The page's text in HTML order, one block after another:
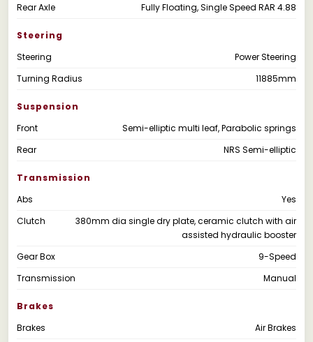
Rear Axle
Fully Floating, Single Speed RAR 4.88
Steering
Steering
Power Steering
Turning Radius
11885mm
Suspension
Front
Semi-elliptic multi leaf, Parabolic springs
Rear
NRS Semi-elliptic
Transmission
Abs
Yes
Clutch
380mm dia single dry plate, ceramic clutch with air
assisted hydraulic booster
Gear Box
9-Speed
Transmission
Manual
Brakes
Brakes
Air Brakes